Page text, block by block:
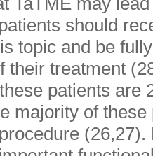
should
topic and be
their treatment
patients are
majority of